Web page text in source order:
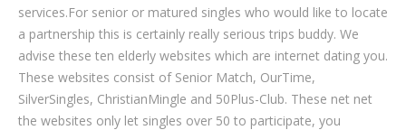
services.For senior or matured singles who would like to locate
a partnership this is certainly really serious trips buddy. We
advise these ten elderly websites which are internet dating you.
These websites consist of Senior Match, OurTime,
SilverSingles, ChristianMingle and 50Plus-Club. These net net
the websites only let singles over 50 to participate, you